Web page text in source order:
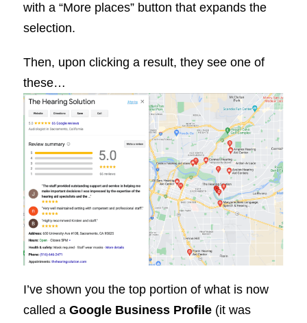
with a “More places” button that expands the
selection.
Then, upon clicking a result, they see one of
these…
I’ve shown you the top portion of what is now
called a Google Business Profile(it was